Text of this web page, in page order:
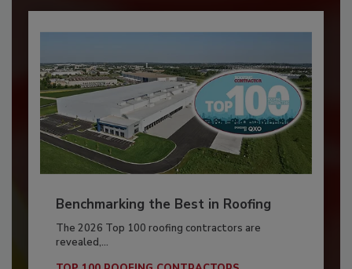
Benchmarking the Best in Roofing
The 2026 Top 100 roofing contractors are
revealed,...